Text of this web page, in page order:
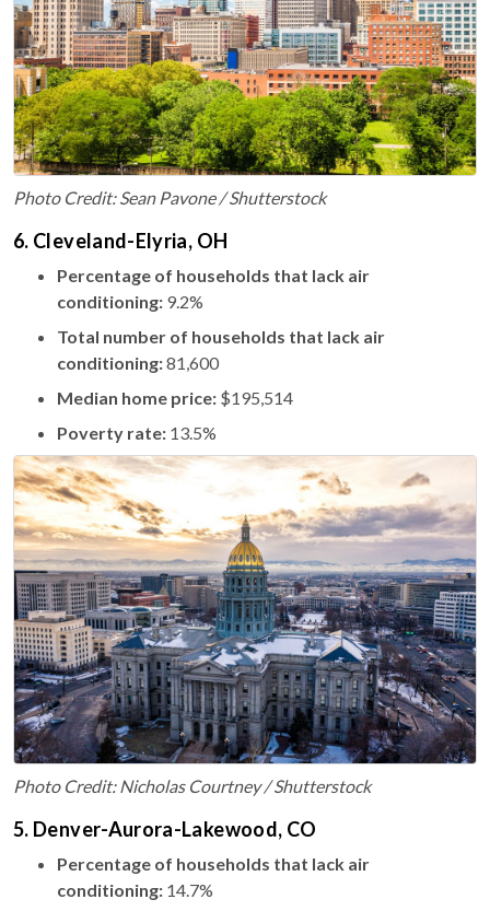
Photo Credit: Sean Pavone / Shutterstock
6. Cleveland-Elyria, OH
Percentage of households that lack air
conditioning: 9.2%
Total number of households that lack air
conditioning:81,600
Median home price: $195,514
Poverty rate: 13.5%
Photo Credit: Nicholas Courtney / Shutterstock
5. Denver-Aurora-Lakewood, CO
Percentage of households that lack air
conditioning: 14.7%